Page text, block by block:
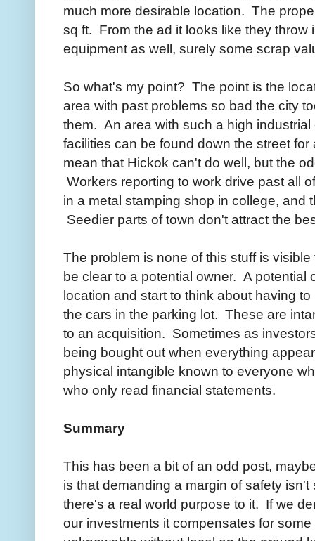
much more desirable location. The
sq ft. From the ad it looks like they throw
equipment as well, surely some scrap
So what's my point? The point is the
area with past problems so bad the city
them. An area with such a high
facilities can be found down the street
mean that Hickok can't do well, but the
Workers reporting to work drive past all
in a metal stamping shop in college, and
Seedier parts of town don't attract the
The problem is none of this stuff is
be clear to a potential owner. A potential
location and start to think about having
the cars in the parking lot. These are
to an acquisition. Sometimes as
being bought out when everything
physical intangible known to everyone
who only read financial statements.
Summary
This has been a bit of an odd post,
is that demanding a margin of safety
there's a real world purpose to it. If we
our investments it compensates for